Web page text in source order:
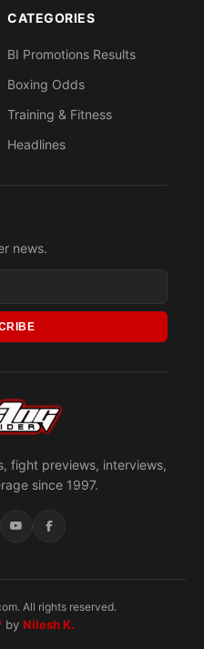
fight previews, interviews,
since 1997.
CATEGORIES
BI Promotions Results
Boxing Odds
Training & Fitness
Headlines
news.
All rights reserved.
by Nilesh K.